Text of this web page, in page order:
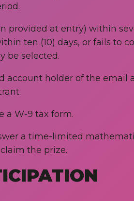
at entry) within
ten (10) days, or fails to
be selected.
account holder of the email
a W-9 tax form.
a time-limited
the prize.